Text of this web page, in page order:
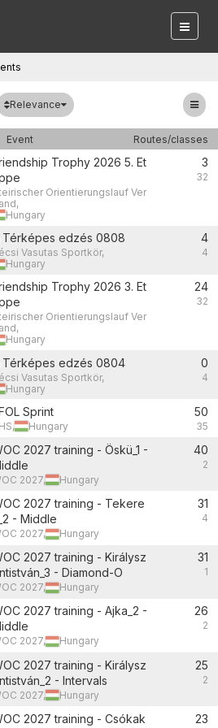
Relevance
Event
Routes/classes
Trophy 2026 5. Et
Orientierungslauf Ver
Hungary
3
32
Térképes edzés 0808
Vasutas Sportkör,
Hungary
4
4
Trophy 2026 3. Et
Orientierungslauf Ver
Hungary
24
32
Térképes edzés 0804
Vasutas Sportkör,
Hungary
0
4
Sprint
Hungary
50
35
2027 training - Öskü_1 -
2027, Hungary
40
2
2027 training - Tekere
- Middle
2027, Hungary
31
4
2027 training - Királysz
- Diamond-O
2027, Hungary
31
1
2027 training - Ajka_2 -
2027, Hungary
26
2
2027 training - Királysz
- Intervals
2027, Hungary
25
2
2027 training - Csókak
23